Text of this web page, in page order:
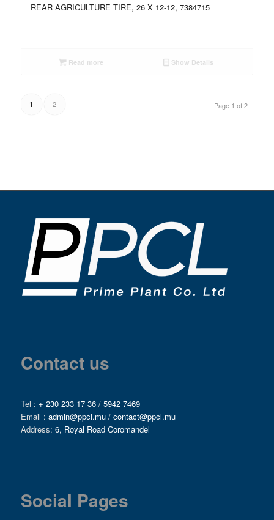
REAR AGRICULTURE TIRE, 26 X 12-12, 7384715
Read more Show Details
Page 1 of 2
1 2
Contact us
Tel : + 230 233 17 36/ 5942 7469
Email : admin@ppcl.mu/ contact@ppcl.mu
Address: 6, Royal Road Coromandel
Social Pages